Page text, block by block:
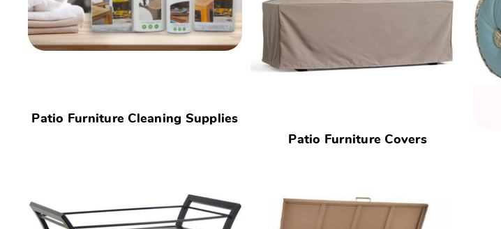
Patio Furniture Cleaning Supplies
Patio Furniture Covers